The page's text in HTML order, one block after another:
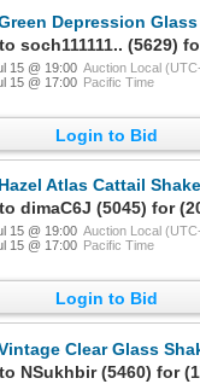
Depression Glass Refrigerator Dish, Butter Cover, and
15 @ 19:00 Auction Local
15 @ 17:00 Pacific Time
Login to Bid
Hazel Atlas Cattail Shakers, Pyrex Spring
15 @ 19:00 Auction Local
15 @ 17:00 Pacific Time
Login to Bid
Clear Glass Shakers, Frosted Bird Bottle, and